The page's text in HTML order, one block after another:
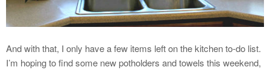
And with that, I only have a few items left on the kitchen to-do list.
I’m hoping to find some new potholders and towels this weekend,